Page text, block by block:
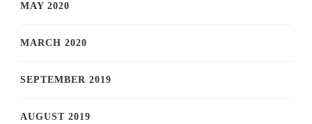
MAY 2020
MARCH 2020
SEPTEMBER 2019
AUGUST 2019